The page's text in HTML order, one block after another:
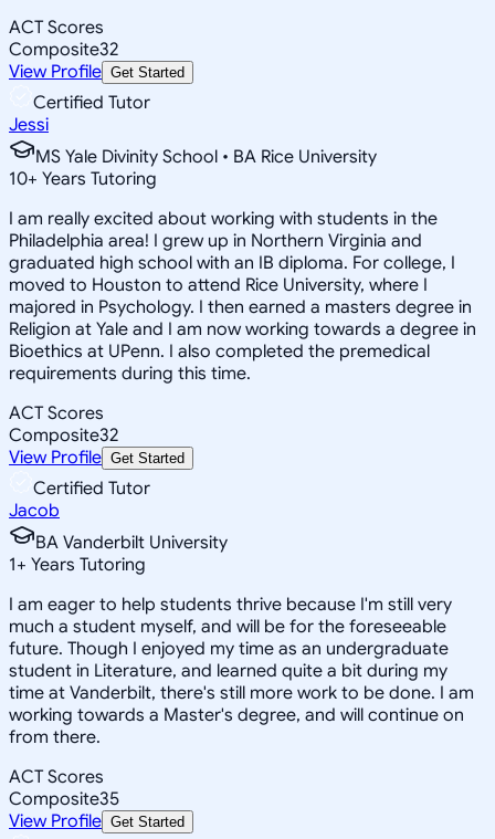
ACT Scores
Composite32
View Profile Get Started
Certified Tutor
Jessi
MS Yale Divinity School • BA Rice University
10+ Years Tutoring
I am really excited about working with students in the
Philadelphia area! I grew up in Northern Virginia and
graduated high school with an IB diploma. For college, I
moved to Houston to attend Rice University, where I
majored in Psychology. I then earned a masters degree in
Religion at Yale and I am now working towards a degree in
Bioethics at UPenn. I also completed the premedical
requirements during this time.
ACT Scores
Composite32
View Profile Get Started
Certified Tutor
Jacob
BA Vanderbilt University
1+ Years Tutoring
I am eager to help students thrive because I'm still very
much a student myself, and will be for the foreseeable
future. Though I enjoyed my time as an undergraduate
student in Literature, and learned quite a bit during my
time at Vanderbilt, there's still more work to be done. I am
working towards a Master's degree, and will continue on
from there.
ACT Scores
Composite35
View Profile Get Started